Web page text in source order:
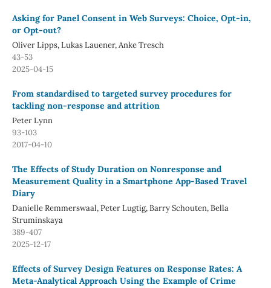
Asking for Panel Consent in Web Surveys: Choice, Opt-in,
or Opt-out?
Oliver Lipps, Lukas Lauener, Anke Tresch
43-53
2025-04-15
From standardised to targeted survey procedures for
tackling non-response and attrition
Peter Lynn
93-103
2017-04-10
The Effects of Study Duration on Nonresponse and
Measurement Quality in a Smartphone App-Based Travel
Diary
Danielle Remmerswaal, Peter Lugtig, Barry Schouten, Bella
Struminskaya
389-407
2025-12-17
Effects of Survey Design Features on Response Rates: A
Meta-Analytical Approach Using the Example of Crime